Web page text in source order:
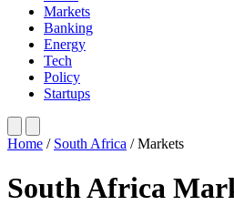
Markets
Banking
Energy
Tech
Policy
Startups
Home / South Africa / Markets
South Africa